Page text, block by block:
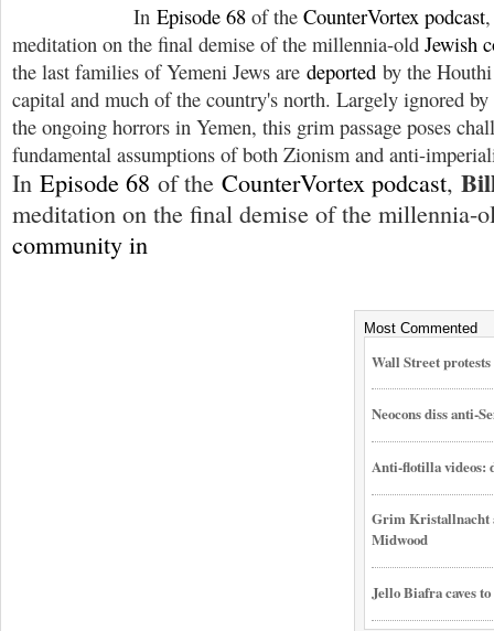
In Episode 68 of the CounterVortex podcast
meditation on the final demise of the millennia-old Jewish
the last families of Yemeni Jews are deported by the
capital and much of the country's north. Largely ignored
the ongoing horrors in Yemen, this grim passage poses
fundamental assumptions of both Zionism and anti-
In Episode 68 of the CounterVortex podcast,
meditation on the final demise of the millennia-
community in
Most Commented
Wall Street
Neocons diss anti-
Anti-flotilla videos:
Grim Kristallnacht
Midwood
Jello Biafra caves